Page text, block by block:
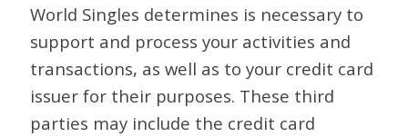
World Singles determines is necessary to
support and process your activities and
transactions, as well as to your credit card
issuer for their purposes. These third
parties may include the credit card